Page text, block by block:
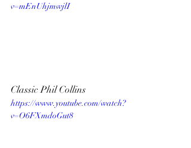
v=mEnUhjmwjlI
Classic Phil Collins
https://www.youtube.com/watch?
v=O6FXmdoGut8